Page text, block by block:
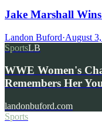
Jake Marshall
Landon Buford·August
SportsLB
WWE Women's
Remembers Her
landonbuford.com
Sports